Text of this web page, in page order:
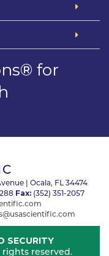
for
| Ocala, FL 34474
Fax:(352) 351-2057
rights reserved.
SECURITY